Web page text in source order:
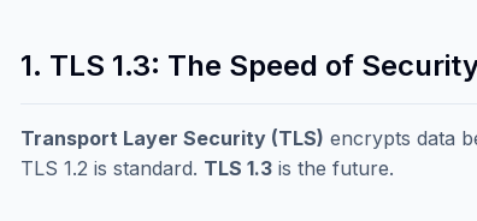
1. TLS 1.3: The Speed of
Transport Layer Security (TLS) encrypts data
TLS 1.2 is standard. TLS 1.3 is the future.